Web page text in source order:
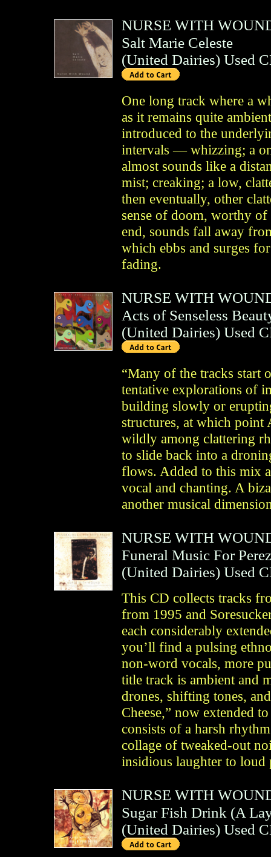
NURSE WITH
Salt Marie Celeste
(United Dairies) Used
One long track where a
as it remains quite
introduced to the
intervals — whizzing; a
almost sounds like a
mist; creaking; a low,
then eventually, other
sense of doom, worthy
end, sounds fall away
which ebbs and surges
fading.
NURSE WITH
Acts of Senseless
(United Dairies) Used
“Many of the tracks start
tentative explorations of
building slowly or
structures, at which point
wildly among clattering
to slide back into a
flows. Added to this mix
vocal and chanting. A
another musical
NURSE WITH
Funeral Music For
(United Dairies) Used
This CD collects tracks
from 1995 and
each considerably
you’ll find a pulsing
non-word vocals, more
title track is ambient and
drones, shifting tones,
Cheese,” now extended
consists of a harsh
collage of tweaked-out
insidious laughter to loud
NURSE WITH
Sugar Fish Drink (A
(United Dairies) Used